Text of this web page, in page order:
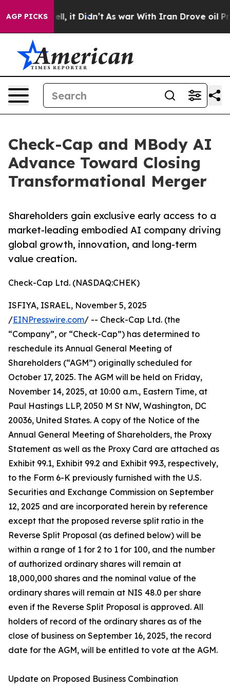
AGP PICKS
Well, it Didn’t As war With Iran Drove oil Prices
Check-Cap and MBody AI
Advance Toward Closing
Transformational Merger
Shareholders gain exclusive early access to a
market-leading embodied AI company driving
global growth, innovation, and long-term
value creation.
Check-Cap Ltd. (NASDAQ:CHEK)
ISFIYA, ISRAEL, November 5, 2025
/EINPresswire.com/ -- Check-Cap Ltd. (the
“Company”, or “Check-Cap”) has determined to
reschedule its Annual General Meeting of
Shareholders (“AGM”) originally scheduled for
October 17, 2025. The AGM will be held on Friday,
November 14, 2025, at 10:00 a.m., Eastern Time, at
Paul Hastings LLP, 2050 M St NW, Washington, DC
20036, United States. A copy of the Notice of the
Annual General Meeting of Shareholders, the Proxy
Statement as well as the Proxy Card are attached as
Exhibit 99.1, Exhibit 99.2 and Exhibit 99.3, respectively,
to the Form 6-K previously furnished with the U.S.
Securities and Exchange Commission on September
12, 2025 and are incorporated herein by reference
except that the proposed reverse split ratio in the
Reverse Split Proposal (as defined below) will be
within a range of 1 for 2 to 1 for 100, and the number
of authorized ordinary shares will remain at
18,000,000 shares and the nominal value of the
ordinary shares will remain at NIS 48.0 per share
even if the Reverse Split Proposal is approved. All
holders of record of the ordinary shares as of the
close of business on September 16, 2025, the record
date for the AGM, will be entitled to vote at the AGM.
Update on Proposed Business Combination